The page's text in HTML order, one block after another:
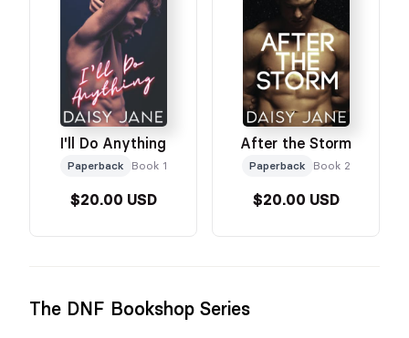
I'll Do Anything
Paperback Book 1
$20.00 USD
After the Storm
Paperback Book 2
$20.00 USD
The DNF Bookshop Series